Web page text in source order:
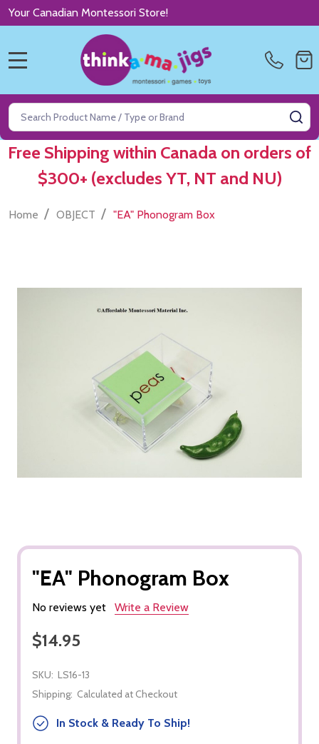
Your Canadian Montessori Store!
Search
Free Shipping within Canada on orders of
$300+ (excludes YT, NT and NU)
Home / OBJECT / "EA" Phonogram Box
"EA" Phonogram Box
No reviews yet Write a Review
$14.95
SKU: LS16-13
Shipping: Calculated at Checkout
In Stock & Ready To Ship!